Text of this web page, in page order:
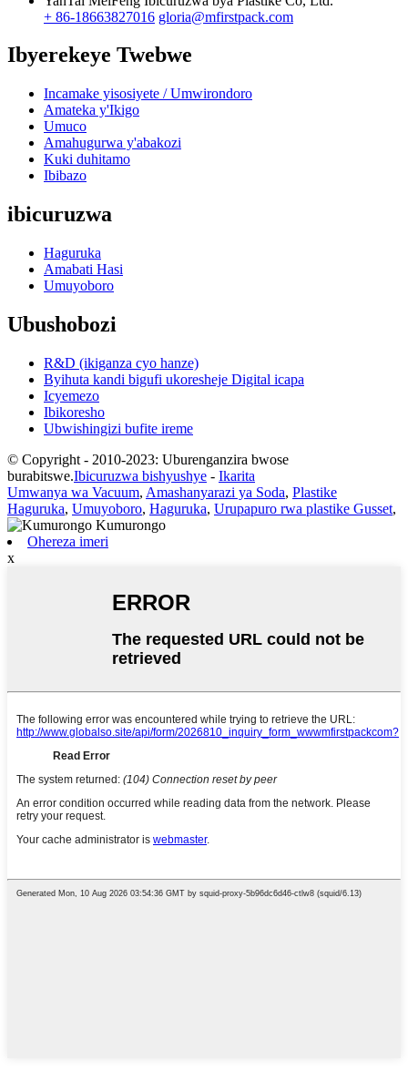
+ 86-18663827016 gloria@mfirstpack.com
Ibyerekeye Twebwe
Incamake yisosiyete / Umwirondoro
Amateka y'Ikigo
Umuco
Amahugurwa y'abakozi
Kuki duhitamo
Ibibazo
ibicuruzwa
Haguruka
Amabati Hasi
Umuyoboro
Ubushobozi
R&D (ikiganza cyo hanze)
Byihuta kandi bigufi ukoresheje Digital icapa
Icyemezo
Ibikoresho
Ubwishingizi bufite ireme
© Copyright - 2010-2023: Uburenganzira bwose
burabitswe.Ibicuruzwa bishyushye - Ikarita
Umwanya wa Vacuum, Amashanyarazi ya Soda, Plastike
Haguruka, Umuyoboro, Haguruka, Urupapuro rwa plastike Gusset,
Ohereza imeri
x